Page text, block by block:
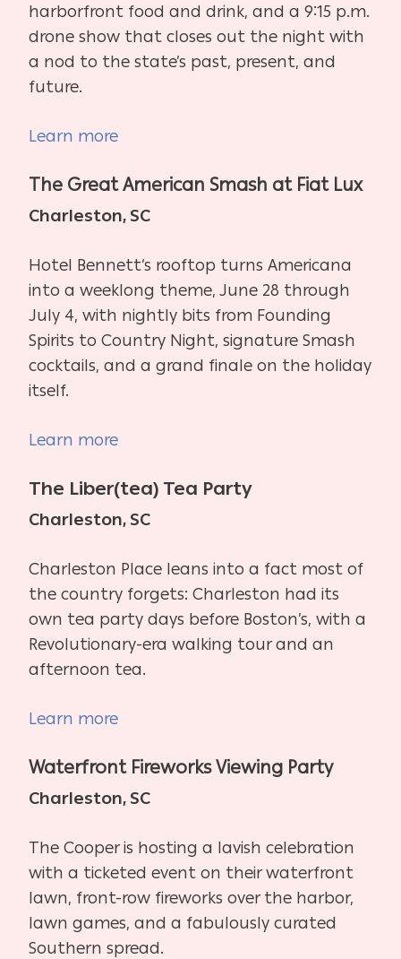
harborfront food and drink, and a 9:15 p.m.
drone show that closes out the night with
a nod to the state’s past, present, and
future.
Learn more
The Great American Smash at Fiat Lux
Charleston, SC
Hotel Bennett’s rooftop turns Americana
into a weeklong theme, June 28 through
July 4, with nightly bits from Founding
Spirits to Country Night, signature Smash
cocktails, and a grand finale on the holiday
itself.
Learn more
The Liber(tea) Tea Party
Charleston, SC
Charleston Place leans into a fact most of
the country forgets: Charleston had its
own tea party days before Boston’s, with a
Revolutionary-era walking tour and an
afternoon tea.
Learn more
Waterfront Fireworks Viewing Party
Charleston, SC
The Cooper is hosting a lavish celebration
with a ticketed event on their waterfront
lawn, front-row fireworks over the harbor,
lawn games, and a fabulously curated
Southern spread.